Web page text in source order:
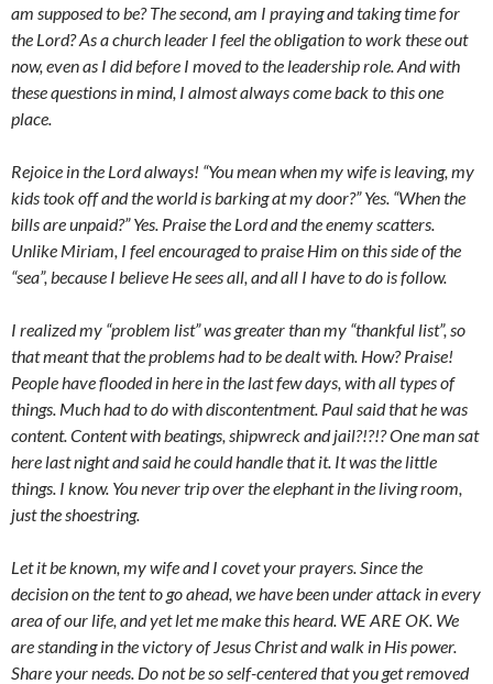
am supposed to be? The second, am I praying and taking time for
the Lord? As a church leader I feel the obligation to work these out
now, even as I did before I moved to the leadership role. And with
these questions in mind, I almost always come back to this one
place.
Rejoice in the Lord always! “You mean when my wife is leaving, my
kids took off and the world is barking at my door?” Yes. “When the
bills are unpaid?” Yes. Praise the Lord and the enemy scatters.
Unlike Miriam, I feel encouraged to praise Him on this side of the
“sea”, because I believe He sees all, and all I have to do is follow.
I realized my “problem list” was greater than my “thankful list”, so
that meant that the problems had to be dealt with. How? Praise!
People have flooded in here in the last few days, with all types of
things. Much had to do with discontentment. Paul said that he was
content. Content with beatings, shipwreck and jail?!?!? One man sat
here last night and said he could handle that it. It was the little
things. I know. You never trip over the elephant in the living room,
just the shoestring.
Let it be known, my wife and I covet your prayers. Since the
decision on the tent to go ahead, we have been under attack in every
area of our life, and yet let me make this heard. WE ARE OK. We
are standing in the victory of Jesus Christ and walk in His power.
Share your needs. Do not be so self-centered that you get removed